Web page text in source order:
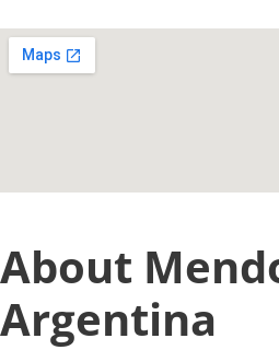
About
Argentina